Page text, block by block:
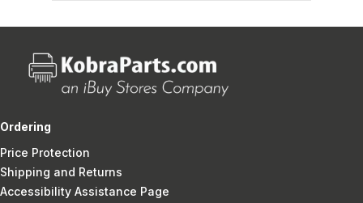
Ordering
Price Protection
Shipping and Returns
Accessibility Assistance Page